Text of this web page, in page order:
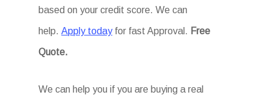
based on your credit score. We can
help.Apply todayfor fast Approval. Free
Quote.
We can help you if you are buying a real